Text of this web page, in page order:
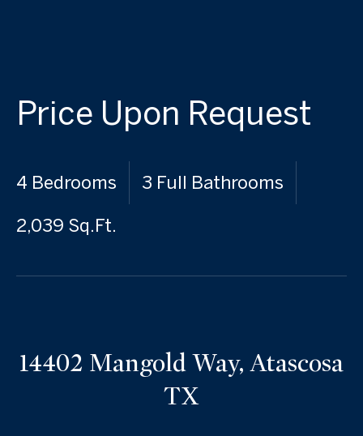
Price Upon Request
4 Bedrooms 3 Full Bathrooms
2,039 Sq.Ft.
14402 Mangold Way, Atascosa
TX